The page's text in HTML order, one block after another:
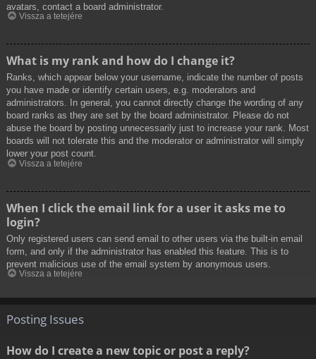
avatars, contact a board administrator.
Vissza a tetejére
What is my rank and how do I change it?
Ranks, which appear below your username, indicate the number of posts
you have made or identify certain users, e.g. moderators and
administrators. In general, you cannot directly change the wording of any
board ranks as they are set by the board administrator. Please do not
abuse the board by posting unnecessarily just to increase your rank. Most
boards will not tolerate this and the moderator or administrator will simply
lower your post count.
Vissza a tetejére
When I click the email link for a user it asks me to
login?
Only registered users can send email to other users via the built-in email
form, and only if the administrator has enabled this feature. This is to
prevent malicious use of the email system by anonymous users.
Vissza a tetejére
Posting Issues
How do I create a new topic or post a reply?